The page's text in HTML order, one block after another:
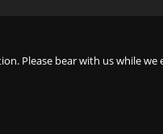
Please bear with us while